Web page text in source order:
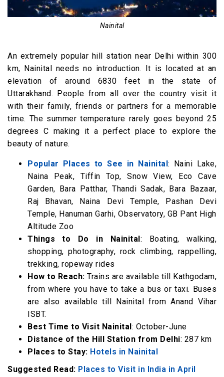
Nainital
An extremely popular hill station near Delhi within 300
km, Nainital needs no introduction. It is located at an
elevation of around 6830 feet in the state of
Uttarakhand. People from all over the country visit it
with their family, friends or partners for a memorable
time. The summer temperature rarely goes beyond 25
degrees C making it a perfect place to explore the
beauty of nature.
Popular Places to See in Nainital: Naini Lake,
Naina Peak, Tiffin Top, Snow View, Eco Cave
Garden, Bara Patthar, Thandi Sadak, Bara Bazaar,
Raj Bhavan, Naina Devi Temple, Pashan Devi
Temple, Hanuman Garhi, Observatory, GB Pant High
Altitude Zoo
Things to Do in Nainital : Boating, walking,
shopping, photography, rock climbing, rappelling,
trekking, ropeway rides
How to Reach: Trains are available till Kathgodam,
from where you have to take a bus or taxi. Buses
are also available till Nainital from Anand Vihar
ISBT.
Best Time to Visit Nainital : October-June
Distance of the Hill Station from Delhi: 287 km
Places to Stay: Hotels in Nainital
Suggested Read: Places to Visit in India in April